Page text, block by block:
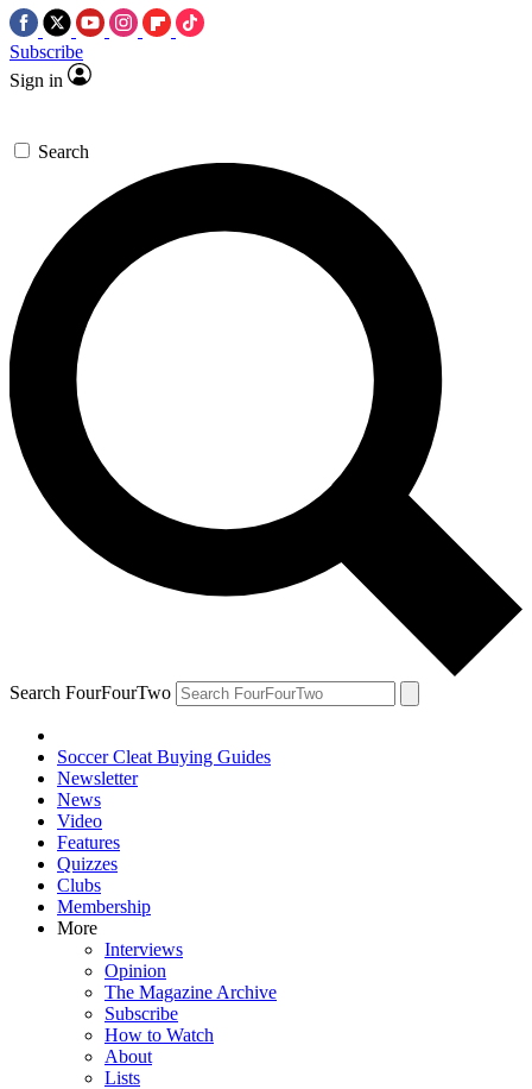
Subscribe
Sign in
Search
Search FourFourTwo
Soccer Cleat Buying Guides
Newsletter
News
Video
Features
Quizzes
Clubs
Membership
More
Interviews
Opinion
The Magazine Archive
Subscribe
How to Watch
About
Lists